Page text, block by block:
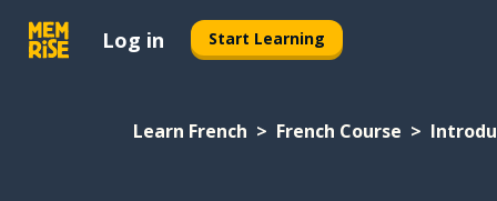
Log in Start Learning
Learn French French Course